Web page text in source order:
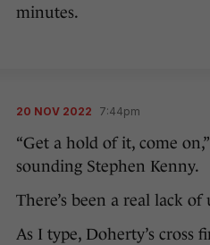
minutes.
20 NOV 2022 7:44pm
“Get a hold of it, come
sounding Stephen Kenny.
There’s been a real lack
As I type, Doherty’s cross